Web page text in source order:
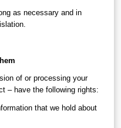
as necessary and in
of or processing your
– have the following rights:
that we hold about